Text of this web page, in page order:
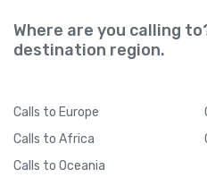
Where are you calling
destination region.
Calls to Europe
Calls to Africa
Calls to Oceania